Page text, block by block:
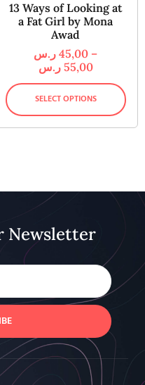
13 Ways of Looking at
a Fat Girl by Mona
Awad
45,00 ر.س
–
55,00 ر.س
SELECT OPTIONS
Newsletter